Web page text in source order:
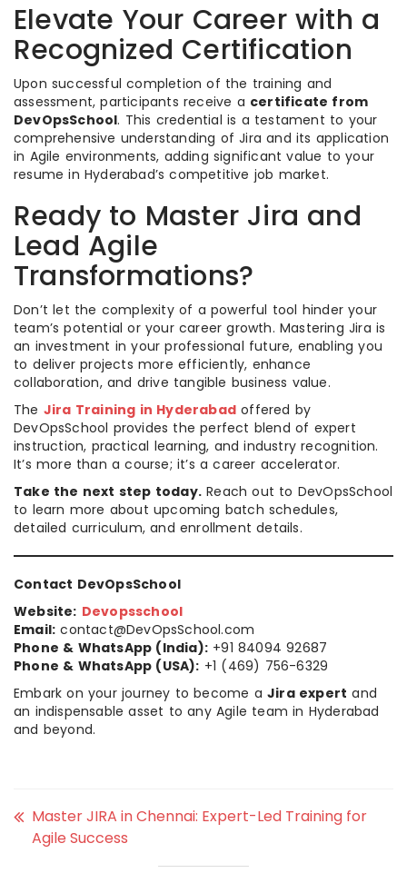
Elevate Your Career with a
Recognized Certification
Upon successful completion of the training and
assessment, participants receive a certificate from
DevOpsSchool. This credential is a testament to your
comprehensive understanding of Jira and its application
in Agile environments, adding significant value to your
resume in Hyderabad’s competitive job market.
Ready to Master Jira and
Lead Agile
Transformations?
Don’t let the complexity of a powerful tool hinder your
team’s potential or your career growth. Mastering Jira is
an investment in your professional future, enabling you
to deliver projects more efficiently, enhance
collaboration, and drive tangible business value.
The Jira Training in Hyderabad offered by
DevOpsSchool provides the perfect blend of expert
instruction, practical learning, and industry recognition.
It’s more than a course; it’s a career accelerator.
Take the next step today. Reach out to DevOpsSchool
to learn more about upcoming batch schedules,
detailed curriculum, and enrollment details.
Contact DevOpsSchool
Website: Devopsschool
Email: contact@DevOpsSchool.com
Phone & WhatsApp (India): +91 84094 92687
Phone & WhatsApp (USA): +1 (469) 756-6329
Embark on your journey to become a Jira expert and
an indispensable asset to any Agile team in Hyderabad
and beyond.
Master JIRA in Chennai: Expert-Led Training for
Agile Success